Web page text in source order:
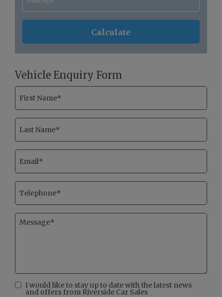
Vehicle Enquiry Form
I would like to stay up to date with the latest news
and offers from Riverside Car Sales